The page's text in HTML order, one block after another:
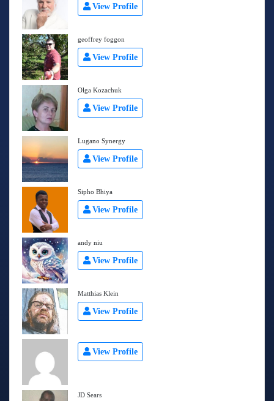
View Profile
geoffrey foggon
View Profile
Olga Kozachuk
View Profile
Lugano Synergy
View Profile
Sipho Bhiya
View Profile
andy niu
View Profile
Matthias Klein
View Profile
View Profile
JD Sears